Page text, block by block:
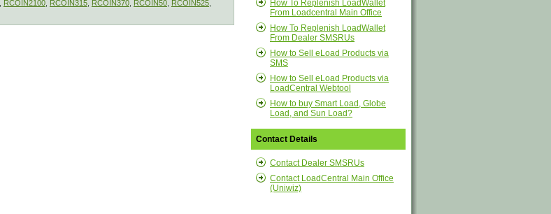
RCOIN2100 RCOIN315 RCOIN370 RCOIN50 RCOIN525
How To Replenish LoadWallet
From Loadcentral Main Office
How To Replenish LoadWallet
From Dealer SMSRUs
How to Sell eLoad Products via
SMS
How to Sell eLoad Products via
LoadCentral Webtool
How to buy Smart Load, Globe
Load, and Sun Load?
Contact Details
Contact Dealer SMSRUs
Contact LoadCentral Main Office
(Uniwiz)